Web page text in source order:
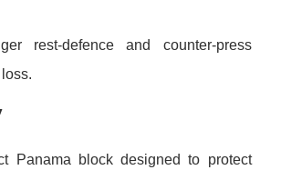
rest-defence and counter-press
Panama block designed to protect